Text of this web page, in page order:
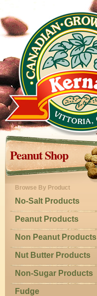
Peanut Shop
Browse By Product
No-Salt Products
Peanut Products
Non Peanut Products
Nut Butter Products
Non-Sugar Products
Fudge